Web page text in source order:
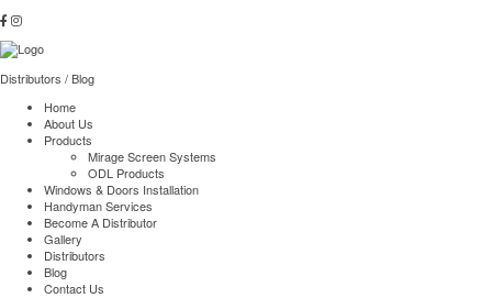
Distributors /Blog
Home
About Us
Products
Mirage Screen Systems
ODL Products
Windows & Doors Installation
Handyman Services
Become A Distributor
Gallery
Distributors
Blog
Contact Us